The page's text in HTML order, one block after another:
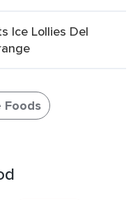
Ice Lollies Del
Foods